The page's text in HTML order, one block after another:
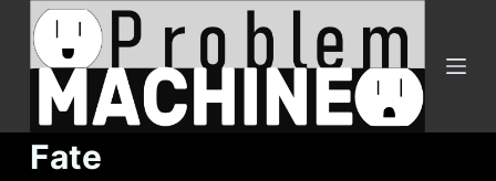
oFate